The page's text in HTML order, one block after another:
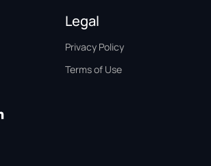
Legal
Privacy Policy
Terms of Use